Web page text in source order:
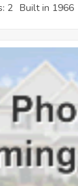
2 Built in 1966